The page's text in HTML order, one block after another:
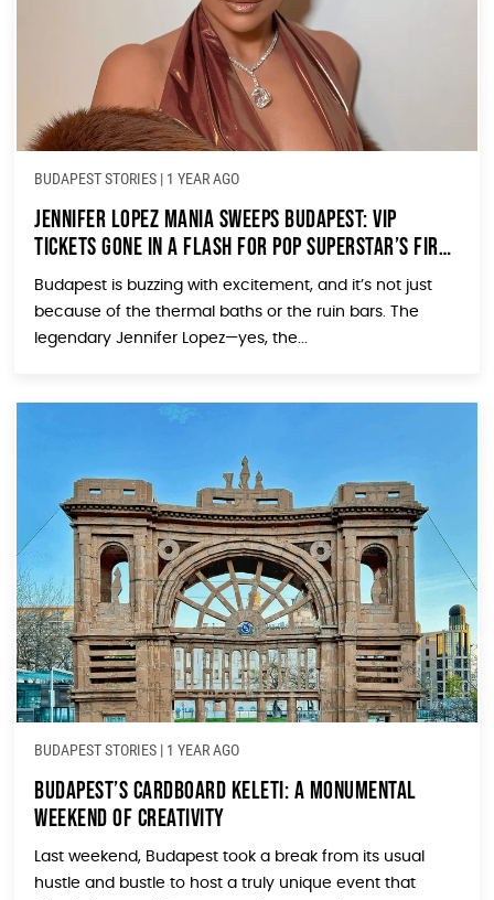
BUDAPEST STORIES | 1 YEAR AGO
Jennifer Lopez Mania Sweeps Budapest: VIP
Tickets Gone in a Flash for Pop Superstar’s First
Hungarian Concert
Budapest is buzzing with excitement, and it’s not just
because of the thermal baths or the ruin bars. The
legendary Jennifer Lopez—yes, the...
BUDAPEST STORIES | 1 YEAR AGO
Budapest’s Cardboard Keleti: A Monumental
Weekend of Creativity
Last weekend, Budapest took a break from its usual
hustle and bustle to host a truly unique event that